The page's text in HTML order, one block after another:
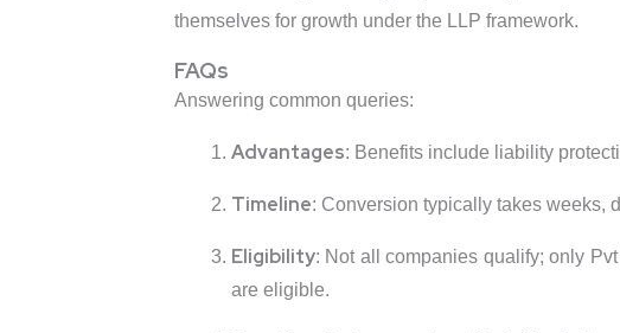
themselves for growth under the LLP framework.
FAQs
Answering common queries:
Advantages: Benefits include liability
Timeline: Conversion typically takes weeks,
Eligibility: Not all companies qualify; only
are eligible.